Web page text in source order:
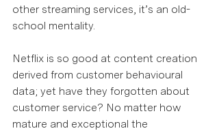
other streaming services, it’s an old-
school mentality.
Netflix is so good at content creation
derived from customer behavioural
data; yet have they forgotten about
customer service? No matter how
mature and exceptional the